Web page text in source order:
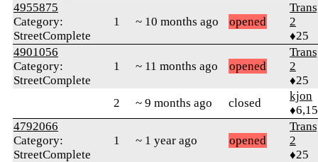
4955875
Category:
StreetComplete
1 ~ 10 months ago opened
2
♦25
4901056
Category:
StreetComplete
1 ~ 11 months ago opened
2
♦25
2
~ 9 months ago closed
kjon
4792066
Category:
StreetComplete
1 ~ 1 year ago opened
2
♦25